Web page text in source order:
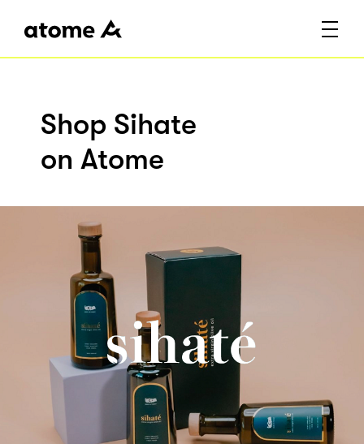
Shop Sihate
on Atome